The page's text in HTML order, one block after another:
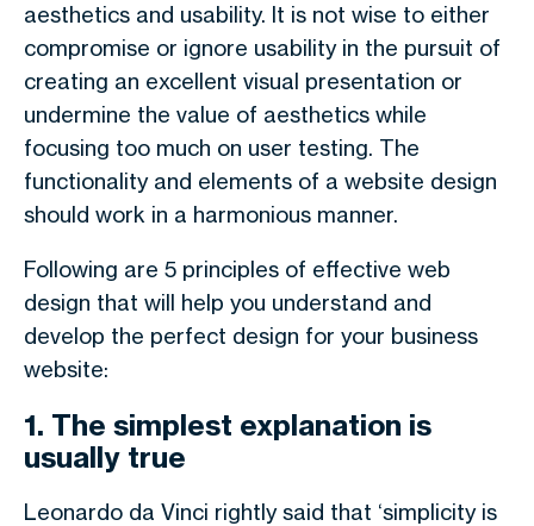
aesthetics and usability. It is not wise to either
compromise or ignore usability in the pursuit of
creating an excellent visual presentation or
undermine the value of aesthetics while
focusing too much on user testing. The
functionality and elements of a website design
should work in a harmonious manner.
Following are 5 principles of effective web
design that will help you understand and
develop the perfect design for your business
website:
1. The simplest explanation is
usually true
Leonardo da Vinci rightly said that ‘simplicity is